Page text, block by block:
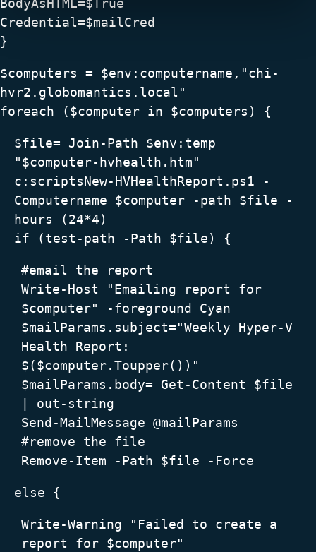
BodyAsHTML=$True
Credential=$mailCred
}
$computers = $env:computername,"chi-
hvr2.globomantics.local"
foreach ($computer in $computers) {
$file= Join-Path $env:temp
"$computer-hvhealth.htm"
c:scriptsNew-HVHealthReport.ps1 -
Computername $computer -path $file -
hours (24*4)
if (test-path -Path $file) {
#email the report
Write-Host "Emailing report for
$computer" -foreground Cyan
$mailParams.subject="Weekly Hyper-V
Health Report:
$($computer.Toupper())"
$mailParams.body= Get-Content $file
| out-string
Send-MailMessage @mailParams
#remove the file
Remove-Item -Path $file -Force
else {
Write-Warning "Failed to create a
report for $computer"